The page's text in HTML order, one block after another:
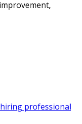
hiring professional